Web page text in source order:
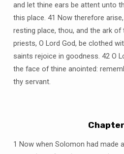
and let thine ears be attent unto
this place. 41 Now therefore
resting place, thou, and the ark
priests, O Lord God, be clothed
saints rejoice in goodness. 42 O
the face of thine anointed:
thy servant.
1 Now when Solomon had made